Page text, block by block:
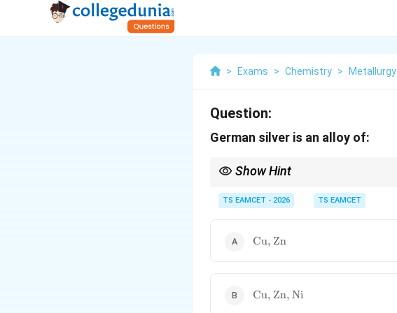
> Exams > Chemistry > Metallurgy
Question:
German silver is an alloy of:
Show Hint
• German Silver = Cu + Zn + Ni (no Ag)
TS EAMCET - 2026 TS EAMCET
\text{Cu,
Cu, Zn
\text{Cu,
Cu, Zn, Ni